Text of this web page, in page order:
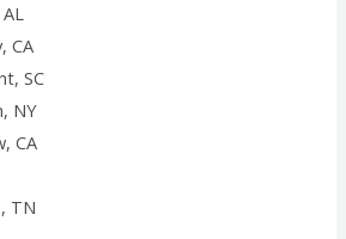
CA
SC
NY
CA
TN